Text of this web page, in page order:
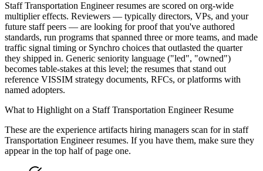
Staff Transportation Engineer resumes are scored on org-wide
multiplier effects. Reviewers — typically directors, VPs, and your
future staff peers — are looking for proof that you've authored
standards, run programs that spanned three or more teams, and made
traffic signal timing or Synchro choices that outlasted the quarter
they shipped in. Generic seniority language ("led", "owned")
becomes table-stakes at this level; the resumes that stand out
reference VISSIM strategy documents, RFCs, or platforms with
named adopters.
What to Highlight on a Staff Transportation EngineerResume
These are the experience artifacts hiring managers scan for in staff
Transportation Engineerresumes. If you have them, make sure they
appear in the top half of page one.